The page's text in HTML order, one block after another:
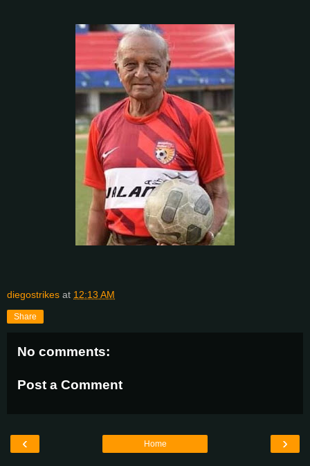
diegostrikes at 12:13 AM
Share
No comments:
Post a Comment
‹ ›
Home